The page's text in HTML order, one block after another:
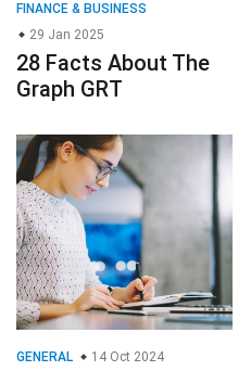
FINANCE & BUSINESS
29 Jan 2025
28 Facts About The
Graph GRT
GENERAL 14 Oct 2024